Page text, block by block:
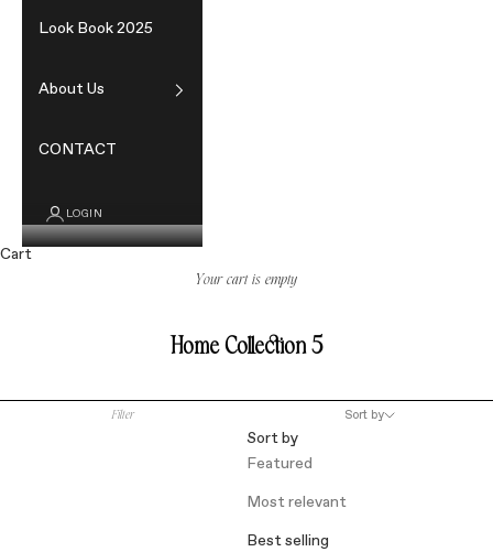
Look Book 2025
About Us
CONTACT
LOGIN
Cart
Your cart is empty
Home Collection 5
Filter Sort by
Sort by
Featured
Most relevant
Best selling